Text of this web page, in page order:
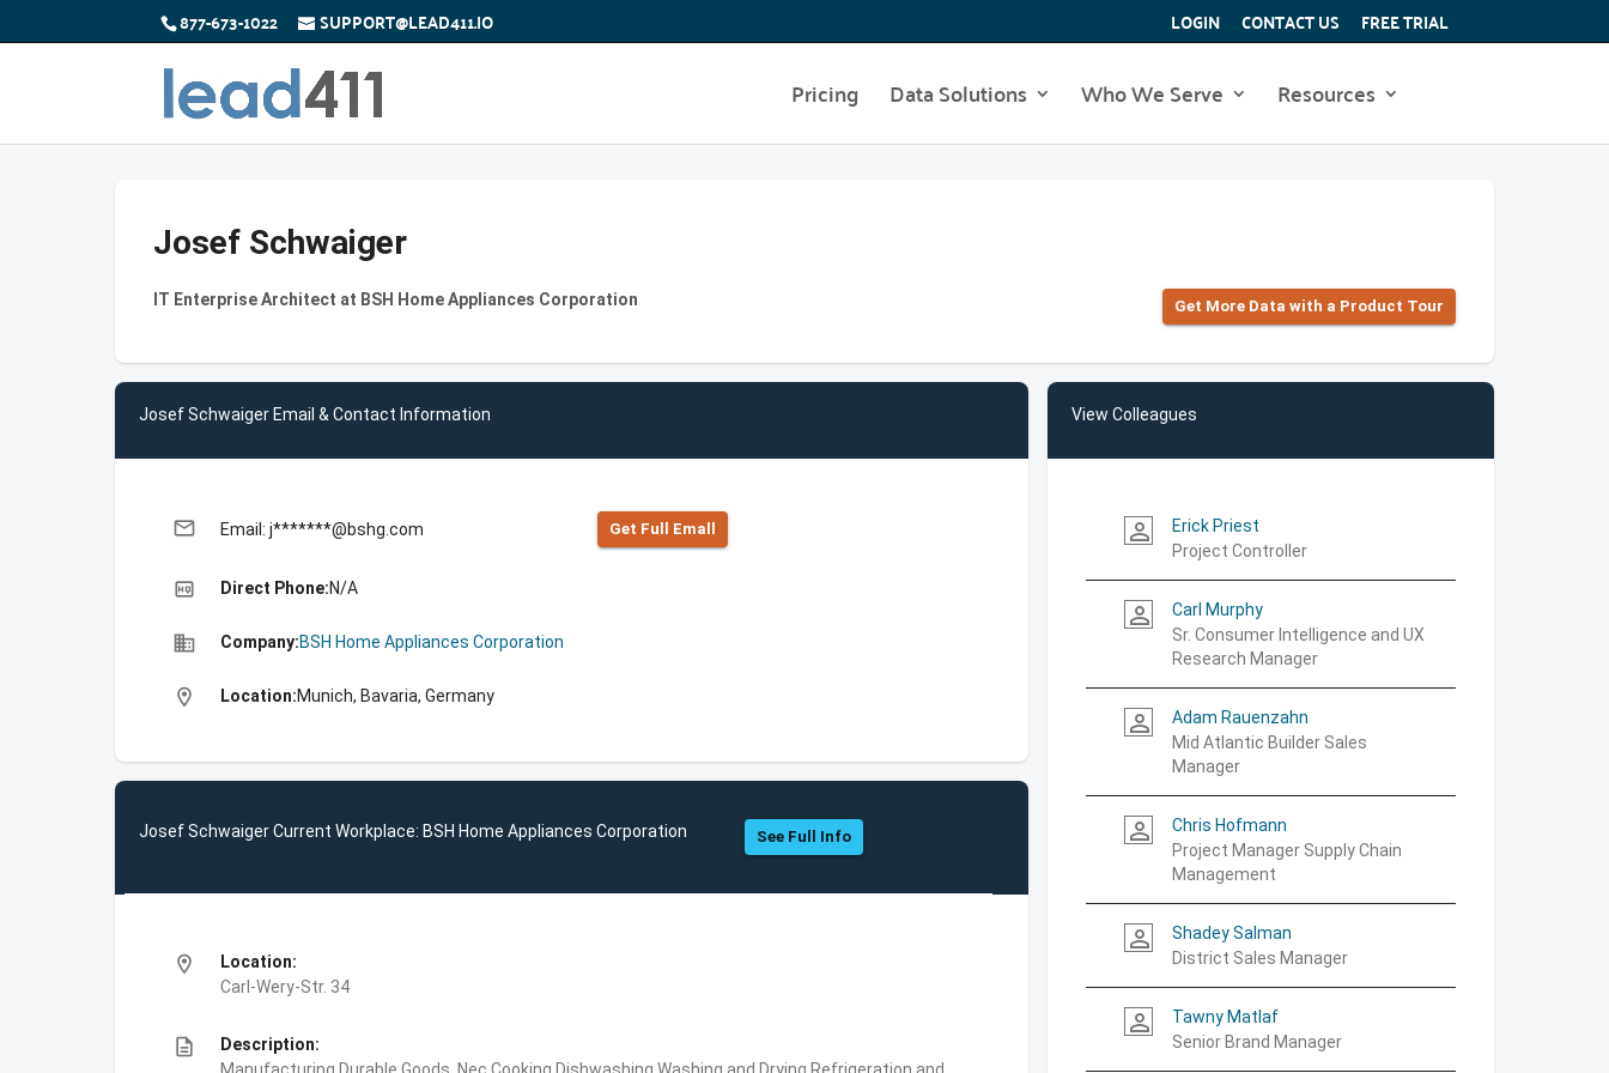
877-673-1022 SUPPORT@LEAD411.IO LOGIN CONTACT US FREE TRIAL
Pricing Data Solutions Who We Serve Resources
Josef Schwaiger
IT Enterprise Architect at BSH Home Appliances Corporation Get More Data with a Product Tour
Josef Schwaiger Email & Contact Information
email Email: j*******@bshg.com Get Full Emall
high_quality Direct Phone:N/A
business Company:BSH Home Appliances Corporation
location_on Location:Munich, Bavaria, Germany
Josef Schwaiger Current Workplace: BSH Home Appliances Corporation See Full Info
location_on
Location:
Carl-Wery-Str. 34
description
Description:
View Colleagues
person_outline
Erick Priest
Project Controller
person_outline
Carl Murphy
Sr. Consumer Intelligence and UX
Research Manager
person_outline
Adam Rauenzahn
Mid Atlantic Builder Sales
Manager
person_outline
Chris Hofmann
Project Manager Supply Chain
Management
person_outline
Shadey Salman
District Sales Manager
person_outline
Tawny Matlaf
Senior Brand Manager